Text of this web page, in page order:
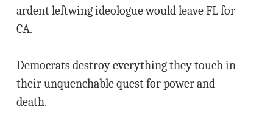
ardent leftwing ideologue would leave FL for
CA.
Democrats destroy everything they touch in
their unquenchable quest for power and
death.